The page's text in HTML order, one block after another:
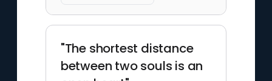
"The shortest distance
between two souls is an